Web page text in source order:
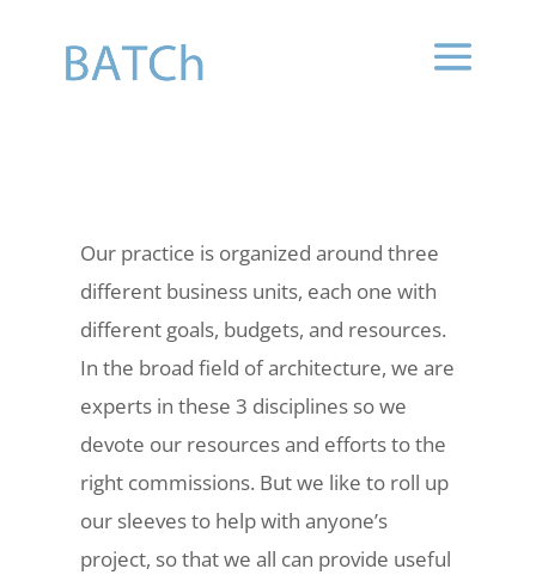
Our practice is organized around three
different business units, each one with
different goals, budgets, and resources.
In the broad field of architecture, we are
experts in these 3 disciplines so we
devote our resources and efforts to the
right commissions. But we like to roll up
our sleeves to help with anyone’s
project, so that we all can provide useful